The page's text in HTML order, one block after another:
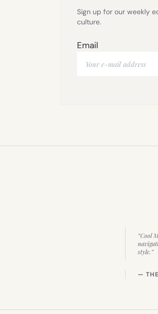
Sign up for our weekly
culture.
Email
“Cool
style.”
—